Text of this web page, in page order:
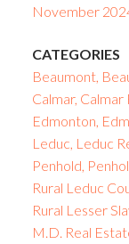
November
CATEGORIES
Beaumont,
Calmar, Calmar
Edmonton,
Leduc, Leduc
Penhold,
Rural Leduc
Rural Lesser
M.D. Real